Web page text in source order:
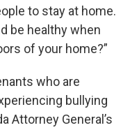
to stay at home.
be healthy when
of your home?”
who are
bullying
Attorney General’s